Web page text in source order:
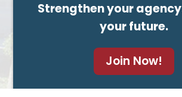
Strengthen your
your future.
Join Now!